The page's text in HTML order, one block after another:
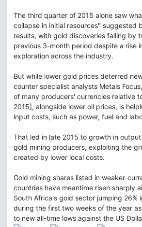
The third quarter of 2015 alone saw
collapse in initial resources" suggested
results, with gold discoveries falling by
previous 3-month period despite a rise
exploration across the industry.
But while lower gold prices deterred
counter specialist analysts Metals
of many producers' currencies relative
2015], alongside lower oil prices, is
input costs, such as power, fuel and
That led in late 2015 to growth in
gold mining producers, exploiting the
created by lower local costs.
Gold mining shares listed in weaker-
countries have meantime risen sharply
South Africa's gold sector jumping 26%
during the first two weeks of the year
to new all-time lows against the US